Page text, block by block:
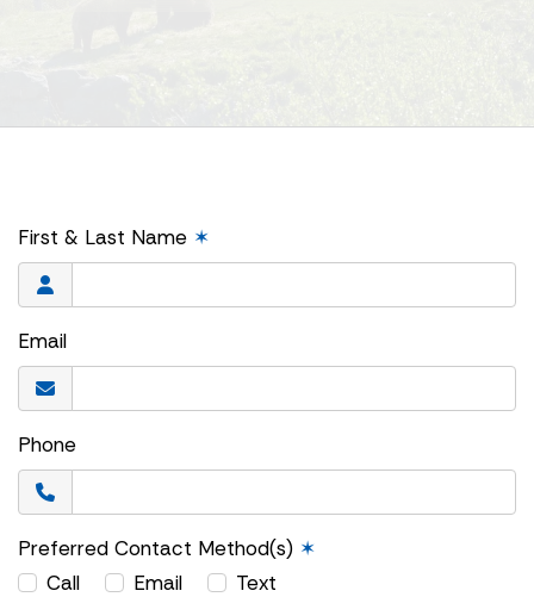
First & Last Name ✶
Email
Phone
Preferred Contact Method(s) ✶
Call
Email
Text